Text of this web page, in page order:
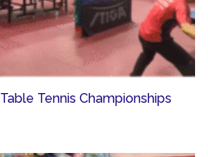
Tennis Championships